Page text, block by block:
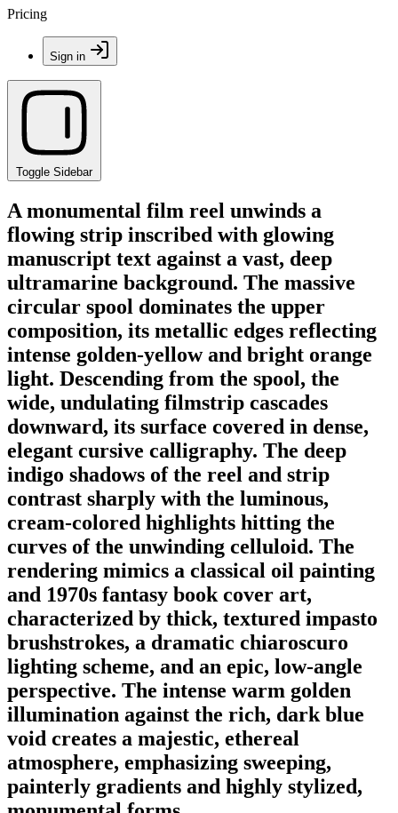
Pricing
Sign in
Toggle Sidebar
A monumental film reel unwinds a
flowing strip inscribed with glowing
manuscript text against a vast, deep
ultramarine background. The massive
circular spool dominates the upper
composition, its metallic edges reflecting
intense golden-yellow and bright orange
light. Descending from the spool, the
wide, undulating filmstrip cascades
downward, its surface covered in dense,
elegant cursive calligraphy. The deep
indigo shadows of the reel and strip
contrast sharply with the luminous,
cream-colored highlights hitting the
curves of the unwinding celluloid. The
rendering mimics a classical oil painting
and 1970s fantasy book cover art,
characterized by thick, textured impasto
brushstrokes, a dramatic chiaroscuro
lighting scheme, and an epic, low-angle
perspective. The intense warm golden
illumination against the rich, dark blue
void creates a majestic, ethereal
atmosphere, emphasizing sweeping,
painterly gradients and highly stylized,